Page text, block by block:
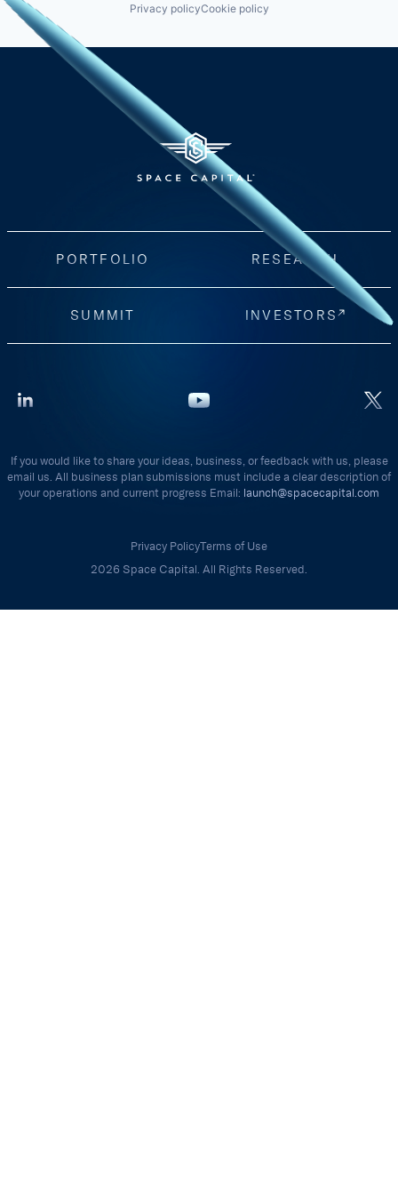
Privacy policyCookie policy
PORTFOLIO RESEARCH
SUMMIT INVESTORS
If you would like to share your ideas, business, or feedback with us, please
email us. All business plan submissions must include a clear description of
your operations and current progress Email: launch@spacecapital.com
Privacy PolicyTerms of Use
2026 Space Capital. All Rights Reserved.